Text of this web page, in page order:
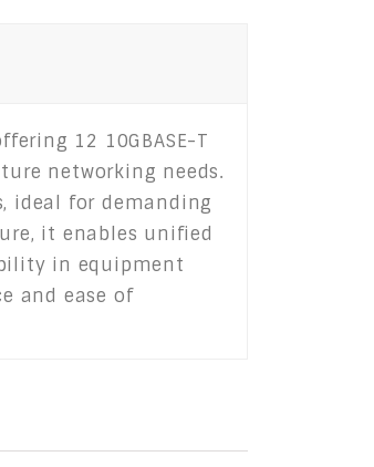
12 10GBASE-T
networking needs.
ideal for demanding
it enables unified
in equipment
and ease of